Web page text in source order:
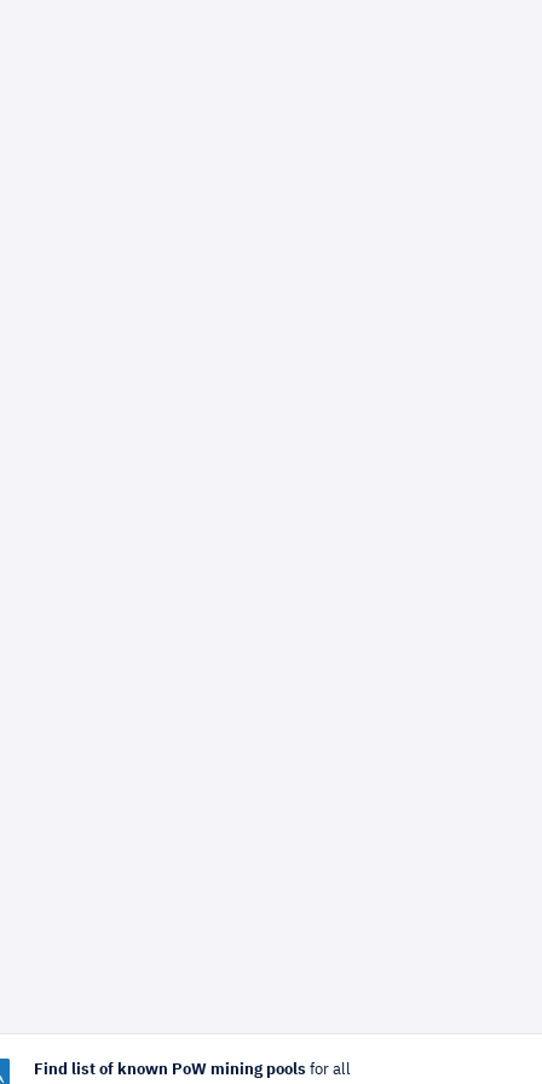
Find list of known PoW mining pools for all